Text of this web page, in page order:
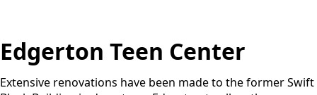
Edgerton Teen Center
Extensive renovations have been made to the former Swift